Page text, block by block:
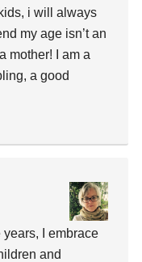
i will always
my age isn’t an
mother! I am a
a good
years, I embrace
and